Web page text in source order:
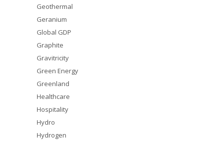
Geothermal
Geranium
Global GDP
Graphite
Gravitricity
Green Energy
Greenland
Healthcare
Hospitality
Hydro
Hydrogen